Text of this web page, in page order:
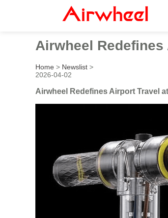
Airwheel
Home > Newslist >
2026-04-02
Airwheel Redefines Airport Travel